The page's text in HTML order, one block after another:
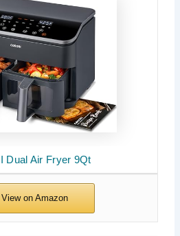
Dual Air Fryer 9Qt